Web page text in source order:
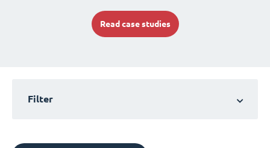
Read case studies
Filter